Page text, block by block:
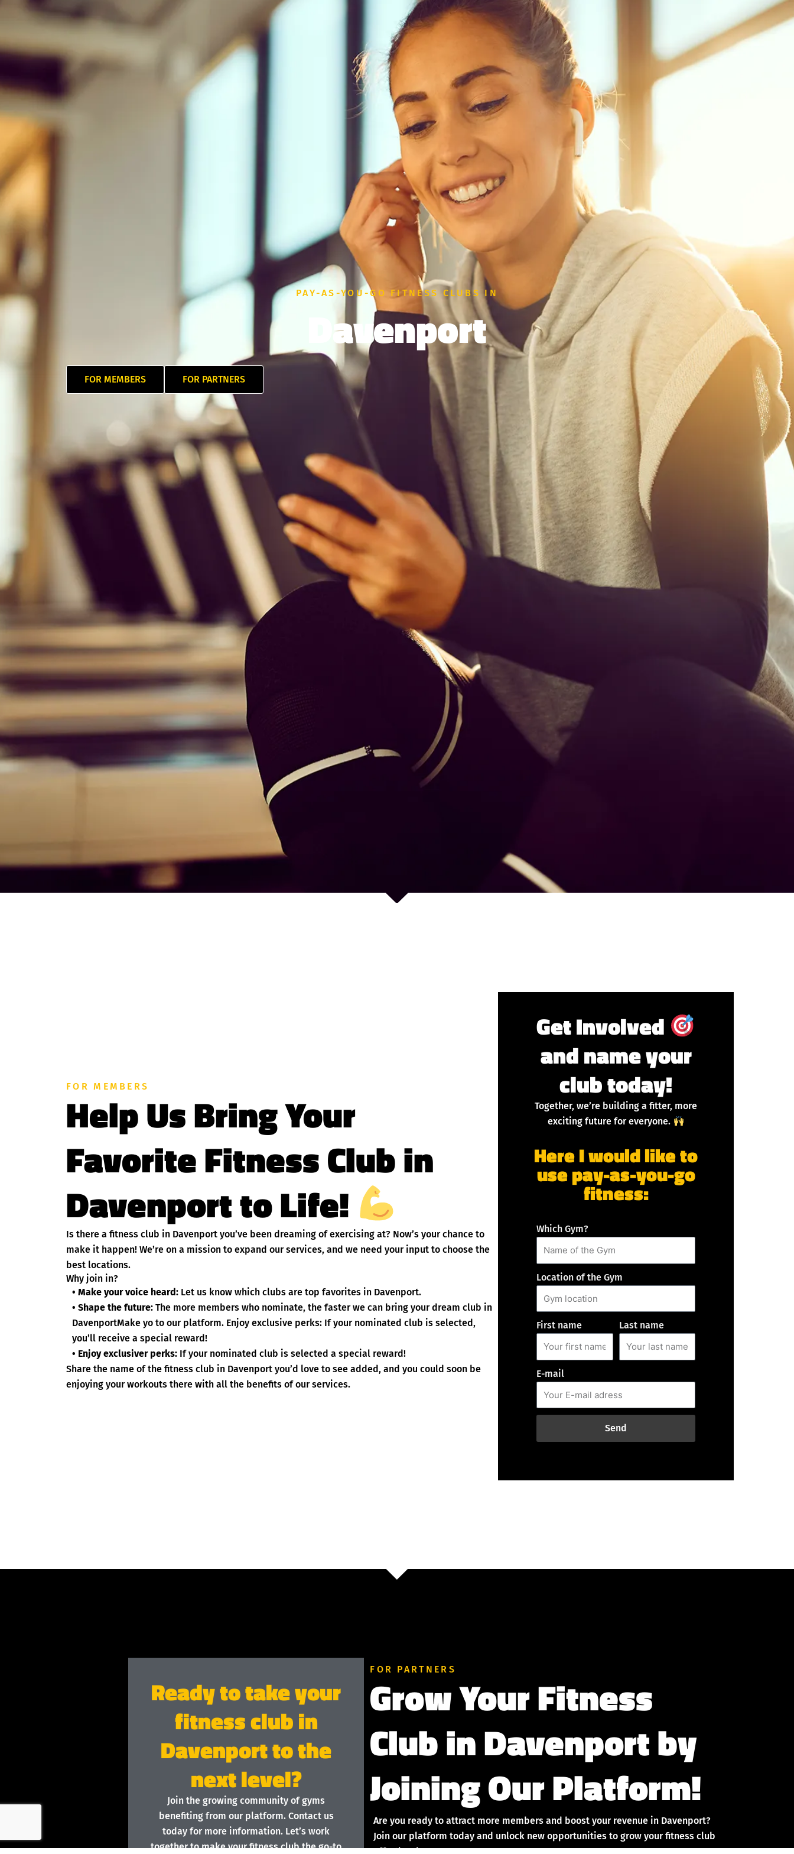
PAY-AS-YOU-GO FITNESS CLUBS IN
Davenport
FOR MEMBERS FOR PARTNERS
FOR MEMBERS
Help Us Bring Your
Favorite Fitness Club in
Davenport to Life!
Is there a fitness club in Davenport you’ve been dreaming of exercising at? Now’s your chance to
make it happen! We’re on a mission to expand our services, and we need your input to choose the
best locations.
Why join in?
• Make your voice heard: Let us know which clubs are top favorites in Davenport.
• Shape the future: The more members who nominate, the faster we can bring your dream club in
DavenportMake yo to our platform. Enjoy exclusive perks: If your nominated club is selected,
you’ll receive a special reward!
• Enjoy exclusiver perks: If your nominated club is selected a special reward!
Share the name of the fitness club in Davenport you’d love to see added, and you could soon be
enjoying your workouts there with all the benefits of our services.
Get Involved
and name your
club today!
Together, we’re building a fitter, more
exciting future for everyone.
Here I would like to
use pay-as-you-go
fitness:
Which Gym?
Location of the Gym
First name Last name
E-mail
Send
FOR PARTNERS
Grow Your Fitness
Club in Davenport by
Joining Our Platform!
Are you ready to attract more members and boost your revenue in Davenport?
Join our platform today and unlock new opportunities to grow your fitness club
effortlessly!
Ready to take your
fitness club in
Davenport to the
next level?
Join the growing community of gyms
benefiting from our platform. Contact us
today for more information. Let’s work
together to make your fitness club the go-to